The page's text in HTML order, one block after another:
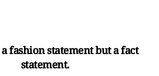
fashion statement but a fact
statement.